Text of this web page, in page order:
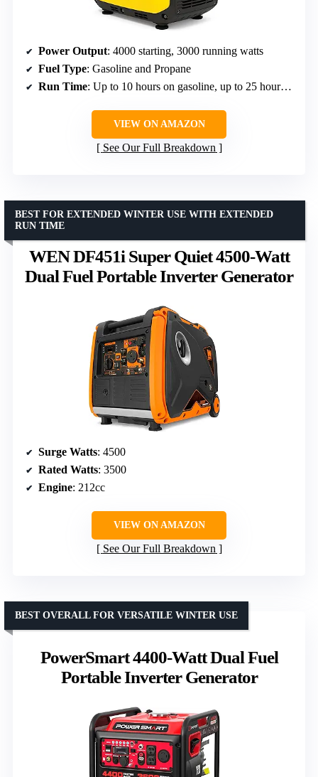
Power Output: 4000 starting, 3000 running watts
Fuel Type: Gasoline and Propane
Run Time: Up to 10 hours on gasoline, up to 25 hours on propane
VIEW ON AMAZON
See Our Full Breakdown
WEN DF451i Super Quiet 4500-Watt
Dual Fuel Portable Inverter Generator
BEST FOR EXTENDED WINTER USE WITH EXTENDED
RUN TIME
Surge Watts: 4500
Rated Watts: 3500
Engine: 212cc
VIEW ON AMAZON
See Our Full Breakdown
PowerSmart 4400-Watt Dual Fuel
Portable Inverter Generator
BEST OVERALL FOR VERSATILE WINTER USE